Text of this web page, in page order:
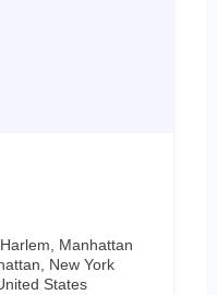
Manhattan
New York
States